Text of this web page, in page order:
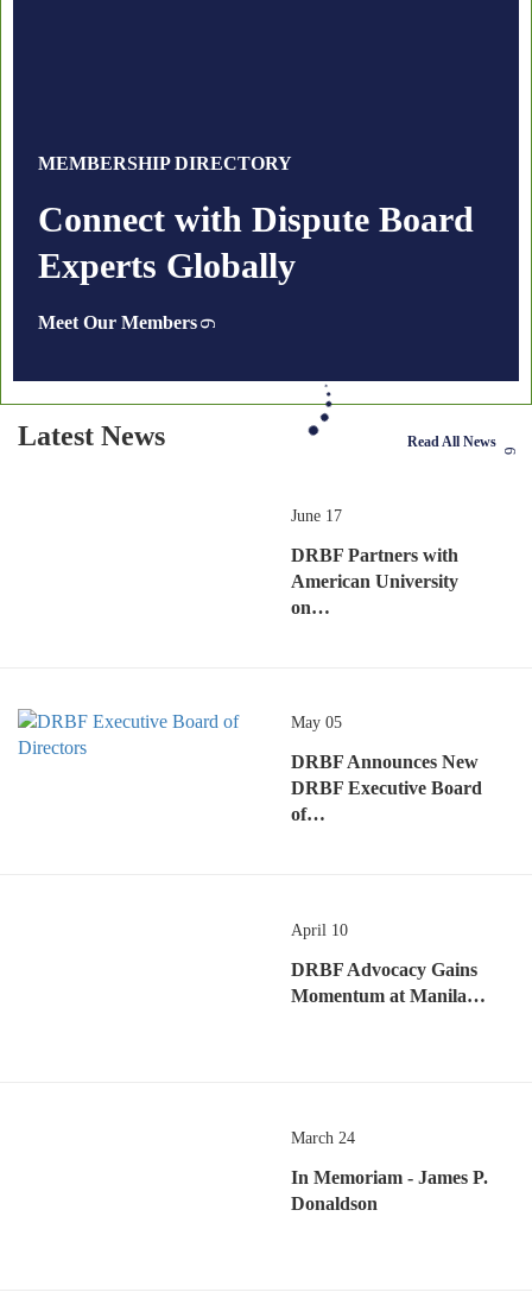
MEMBERSHIP DIRECTORY
Connect with Dispute Board
Experts Globally
Meet Our Members
Latest News Read All News
June 17
DRBF Partners with
American University
on…
May 05
DRBF Announces New
DRBF Executive Board
of…
April 10
DRBF Advocacy Gains
Momentum at Manila…
March 24
In Memoriam - James P.
Donaldson